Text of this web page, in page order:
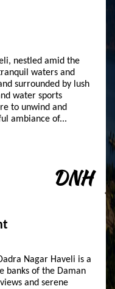
nestled amid the
waters and
surrounded by lush
water sports
to unwind and
ambiance of...
DNH
Nagar Haveli is a
banks of the Daman
and serene